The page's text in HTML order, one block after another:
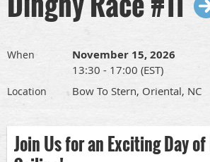
can have a nice turnout.
atwww.orientaldinghyclub.comunder
Skipper's Meeting:
Sailing School office at 09:00.
When November 15, 2026
13:30 - 17:00 (EST)
Location Bow To Stern, Oriental, NC
Join Us for an Exciting Day